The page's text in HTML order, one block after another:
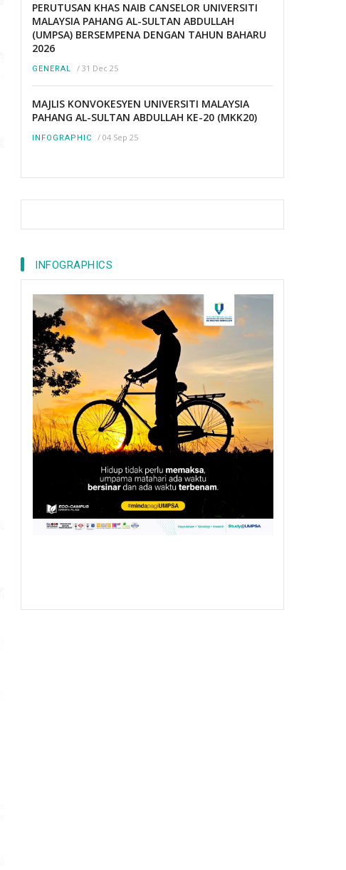
PERUTUSAN KHAS NAIB CANSELOR UNIVERSITI
MALAYSIA PAHANG AL-SULTAN ABDULLAH
(UMPSA) BERSEMPENA DENGAN TAHUN BAHARU
2026
GENERAL / 31 Dec 25
MAJLIS KONVOKESYEN UNIVERSITI MALAYSIA
PAHANG AL-SULTAN ABDULLAH KE-20 (MKK20)
INFOGRAPHIC / 04 Sep 25
INFOGRAPHICS